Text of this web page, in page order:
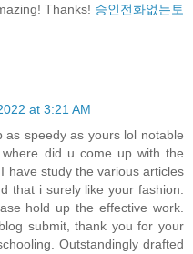
Thanks! 승인전화없는토
at 3:21 AM
as speedy as yours lol notable
did u come up with the
have study the various articles
that i surely like your fashion.
hold up the effective work.
submit, thank you for your
Outstandingly drafted